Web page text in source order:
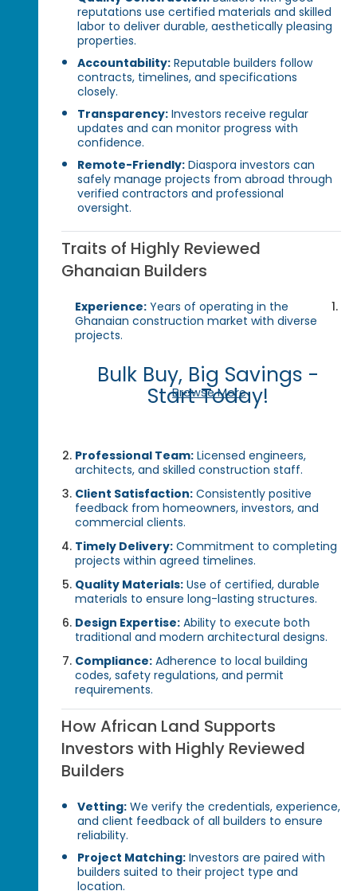
reputations use certified materials and skilled
labor to deliver durable, aesthetically pleasing
properties.
Accountability: Reputable builders follow
contracts, timelines, and specifications
closely.
Transparency: Investors receive regular
updates and can monitor progress with
confidence.
Remote-Friendly: Diaspora investors can
safely manage projects from abroad through
verified contractors and professional
oversight.
Traits of Highly Reviewed
Ghanaian Builders
Experience: Years of operating in the
Ghanaian construction market with diverse
projects.
Bulk Buy, Big Savings -
Start Today!
Browse More
Professional Team: Licensed engineers,
architects, and skilled construction staff.
Client Satisfaction: Consistently positive
feedback from homeowners, investors, and
commercial clients.
Timely Delivery: Commitment to completing
projects within agreed timelines.
Quality Materials: Use of certified, durable
materials to ensure long-lasting structures.
Design Expertise: Ability to execute both
traditional and modern architectural designs.
Compliance: Adherence to local building
codes, safety regulations, and permit
requirements.
How African Land Supports
Investors with Highly Reviewed
Builders
Vetting: We verify the credentials, experience,
and client feedback of all builders to ensure
reliability.
Project Matching: Investors are paired with
builders suited to their project type and
location.